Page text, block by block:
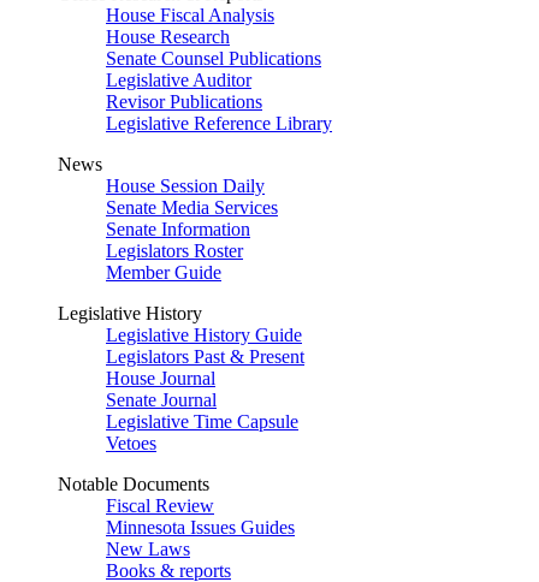
House Fiscal Analysis
House Research
Senate Counsel Publications
Legislative Auditor
Revisor Publications
Legislative Reference Library
News
House Session Daily
Senate Media Services
Senate Information
Legislators Roster
Member Guide
Legislative History
Legislative History Guide
Legislators Past & Present
House Journal
Senate Journal
Legislative Time Capsule
Vetoes
Notable Documents
Fiscal Review
Minnesota Issues Guides
New Laws
Books & reports